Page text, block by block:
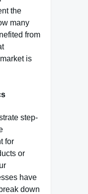
the
many
from
is
step-
for
or
have
down